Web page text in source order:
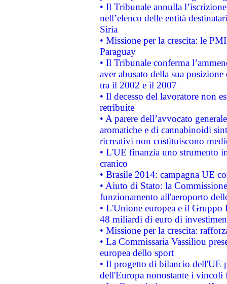
• Il Tribunale annulla
nell’elenco delle entità
Siria
• Missione per la crescita: le
Paraguay
• Il Tribunale conferma
aver abusato della sua
tra il 2002 e il 2007
• Il decesso del lavoratore non
retribuite
• A parere dell’avvocato
aromatiche e di cannabinoidi
ricreativi non costituiscono
• L'UE finanzia uno strumento
cranico
• Brasile 2014: campagna UE
• Aiuto di Stato: la
funzionamento all'aeroporto
• L'Unione europea e il
48 miliardi di euro di
• Missione per la crescita:
• La Commissaria Vassiliou
europea dello sport
• Il progetto di bilancio dell'UE
dell'Europa nonostante i vincoli